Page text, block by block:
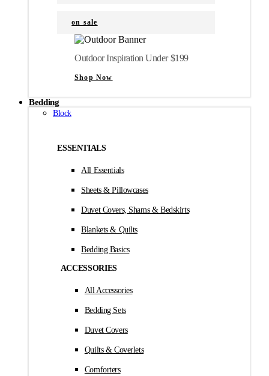
on sale
Outdoor Inspiration Under $199
Shop Now
Bedding
Block
ESSENTIALS
All Essentials
Sheets & Pillowcases
Duvet Covers, Shams & Bedskirts
Blankets & Quilts
Bedding Basics
ACCESSORIES
All Accessories
Bedding Sets
Duvet Covers
Quilts & Coverlets
Comforters